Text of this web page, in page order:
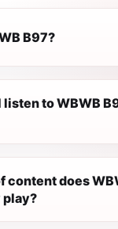
B97?
listen to WBWB
content does
play?